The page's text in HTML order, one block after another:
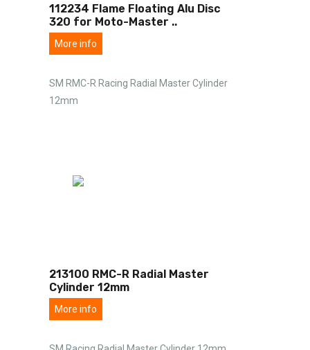
112234 Flame Floating Alu Disc
320 for Moto-Master ..
More info
SM RMC-R Racing Radial Master Cylinder
12mm
213100 RMC-R Radial Master
Cylinder 12mm
More info